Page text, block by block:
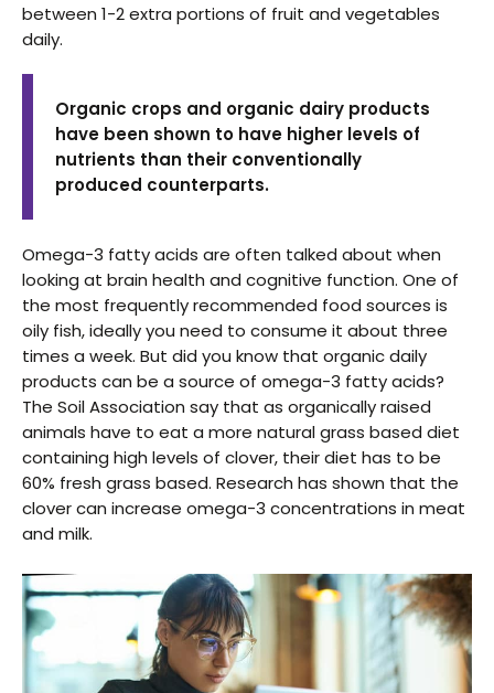
between 1-2 extra portions of fruit and vegetables
daily.
Organic crops and organic dairy products
have been shown to have higher levels of
nutrients than their conventionally
produced counterparts.
Omega-3 fatty acids are often talked about when
looking at brain health and cognitive function. One of
the most frequently recommended food sources is
oily fish, ideally you need to consume it about three
times a week. But did you know that organic daily
products can be a source of omega-3 fatty acids?
The Soil Association say that as organically raised
animals have to eat a more natural grass based diet
containing high levels of clover, their diet has to be
60% fresh grass based. Research has shown that the
clover can increase omega-3 concentrations in meat
and milk.